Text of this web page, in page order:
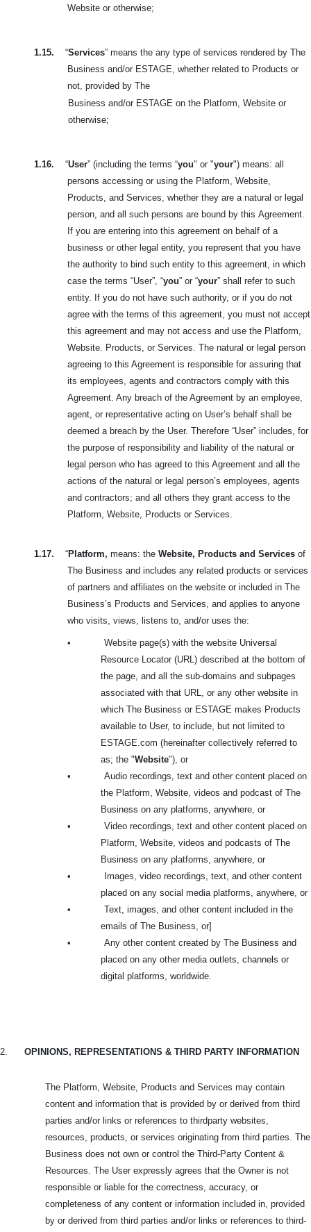
Website or otherwise;
1.15. “Services” means the any type of services rendered by The
Business and/or ESTAGE, whether related to Products or
not, provided by The
Business and/or ESTAGE on the Platform, Website or
otherwise;
1.16. “User” (including the terms “you" or "your") means: all
persons accessing or using the Platform, Website,
Products, and Services, whether they are a natural or legal
person, and all such persons are bound by this Agreement.
If you are entering into this agreement on behalf of a
business or other legal entity, you represent that you have
the authority to bind such entity to this agreement, in which
case the terms “User”, “you” or “your” shall refer to such
entity. If you do not have such authority, or if you do not
agree with the terms of this agreement, you must not accept
this agreement and may not access and use the Platform,
Website. Products, or Services. The natural or legal person
agreeing to this Agreement is responsible for assuring that
its employees, agents and contractors comply with this
Agreement. Any breach of the Agreement by an employee,
agent, or representative acting on User’s behalf shall be
deemed a breach by the User. Therefore “User” includes, for
the purpose of responsibility and liability of the natural or
legal person who has agreed to this Agreement and all the
actions of the natural or legal person’s employees, agents
and contractors; and all others they grant access to the
Platform, Website, Products or Services.
1.17. “Platform, means: the Website, Products and Services of
The Business and includes any related products or services
of partners and affiliates on the website or included in The
Business’s Products and Services, and applies to anyone
who visits, views, listens to, and/or uses the:
•
Website page(s) with the website Universal
Resource Locator (URL) described at the bottom of
the page, and all the sub-domains and subpages
associated with that URL, or any other website in
which The Business or ESTAGE makes Products
available to User, to include, but not limited to
ESTAGE.com (hereinafter collectively referred to
as; the "Website"), or
•
Audio recordings, text and other content placed on
the Platform, Website, videos and podcast of The
Business on any platforms, anywhere, or
•
Video recordings, text and other content placed on
Platform, Website, videos and podcasts of The
Business on any platforms, anywhere, or
•
Images, video recordings, text, and other content
placed on any social media platforms, anywhere, or
•
Text, images, and other content included in the
emails of The Business, or]
•
Any other content created by The Business and
placed on any other media outlets, channels or
digital platforms, worldwide.
2. OPINIONS, REPRESENTATIONS & THIRD PARTY INFORMATION
The Platform, Website, Products and Services may contain
content and information that is provided by or derived from third
parties and/or links or references to thirdparty websites,
resources, products, or services originating from third parties. The
Business does not own or control the Third-Party Content &
Resources. The User expressly agrees that the Owner is not
responsible or liable for the correctness, accuracy, or
completeness of any content or information included in, provided
by or derived from third parties and/or links or references to third-